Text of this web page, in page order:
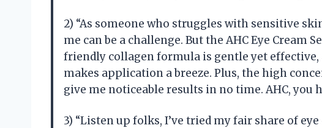
2) “As someone who struggles with sensitive
me can be a challenge. But the AHC Eye Cream
friendly collagen formula is gentle yet effective,
makes application a breeze. Plus, the high
give me noticeable results in no time. AHC, you
3) “Listen up folks, I’ve tried my fair share of